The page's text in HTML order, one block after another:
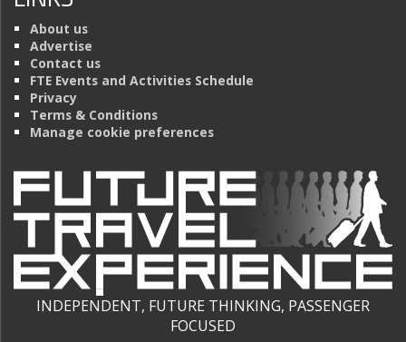
About us
Advertise
Contact us
FTE Events and Activities Schedule
Privacy
Terms & Conditions
Manage cookie preferences
INDEPENDENT, FUTURE THINKING, PASSENGER
FOCUSED